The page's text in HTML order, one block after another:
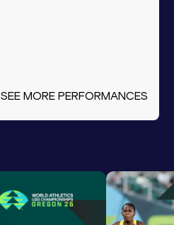
SEE MORE PERFORMANCES